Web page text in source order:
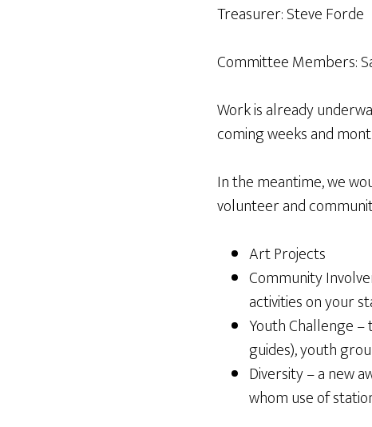
Treasurer: Steve Forde
Committee Members:
Work is already
coming weeks and
In the meantime, we
volunteer and
Art Projects
Community
activities on your
Youth Challenge –
guides), youth
Diversity – a new
whom use of